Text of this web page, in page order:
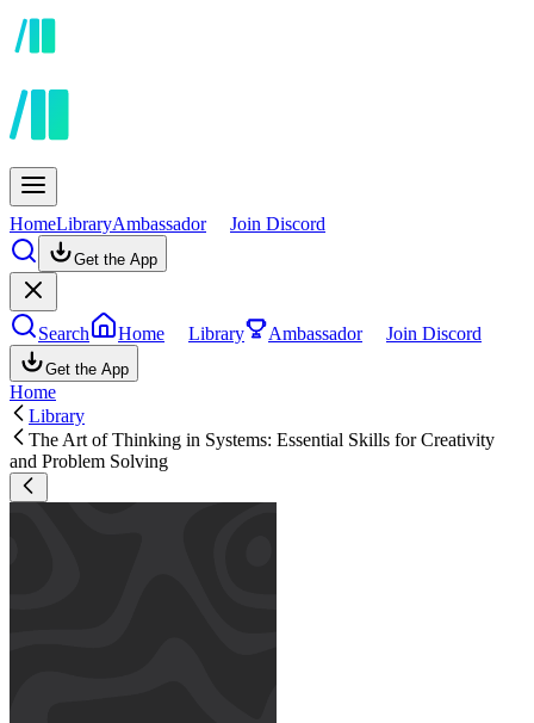
HomeLibraryAmbassador Join Discord
Get the App
Search Home Library Ambassador Join Discord
Get the App
Home
Library
The Art of Thinking in Systems: Essential Skills for Creativity
and Problem Solving